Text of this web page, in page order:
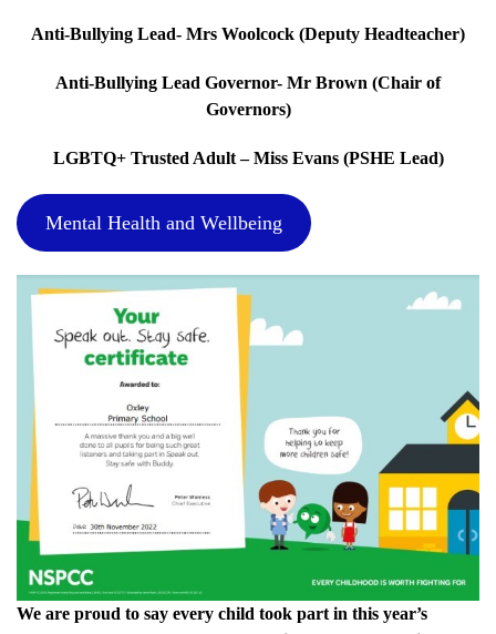
Anti-Bullying Lead- Mrs Woolcock (Deputy Headteacher)
Anti-Bullying Lead Governor- Mr Brown (Chair of
Governors)
LGBTQ+ Trusted Adult – Miss Evans (PSHE Lead)
Mental Health and Wellbeing
We are proud to say every child took part in this year’s